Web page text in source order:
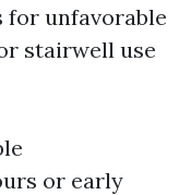
unfavorable
stairwell use
or early